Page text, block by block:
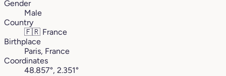
Gender
Male
Country
🇫🇷 France
Birthplace
Paris, France
Coordinates
48.857°, 2.351°